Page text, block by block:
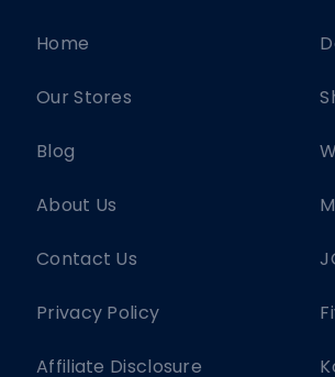
Home
Our Stores
Blog
About Us
Contact Us
Privacy Policy
Affiliate Disclosure